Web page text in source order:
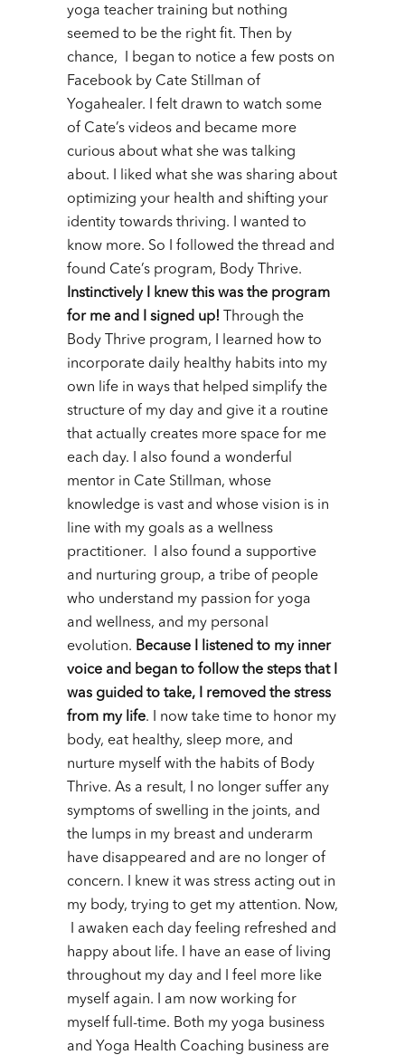
yoga teacher training but nothing
seemed to be the right fit.
Then by
chance, I began to notice a few posts on
Facebook by Cate Stillman of
Yogahealer. I felt drawn to watch some
of Cate’s videos and became more
curious about what she was talking
about. I liked what she was sharing about
optimizing your health and shifting your
identity towards thriving. I wanted to
know more. So I followed the thread and
found Cate’s program, Body Thrive.
Instinctively I knew this was the program
for me and I signed up!
Through the
Body Thrive program, I learned how to
incorporate daily healthy habits into my
own life in ways that helped simplify the
structure of my day and give it a routine
that actually creates more space for me
each day. I also found a wonderful
mentor in Cate Stillman, whose
knowledge is vast and whose vision is in
line with my goals as a wellness
practitioner. I also found a supportive
and nurturing group, a tribe of people
who understand my passion for yoga
and wellness, and my personal
evolution. Because I listened to my inner
voice and began to follow the steps that I
was guided to take, I removed the stress
from my life. I now take time to honor my
body, eat healthy, sleep more, and
nurture myself with the habits of Body
Thrive. As a result, I no longer suffer any
symptoms of swelling in the joints, and
the lumps in my breast and underarm
have disappeared and are no longer of
concern. I knew it was stress acting out in
my body, trying to get my attention. Now,
I awaken each day feeling refreshed and
happy about life. I have an ease of living
throughout my day and I feel more like
myself again.
I am now working for
myself full-time. Both my yoga business
and Yoga Health Coaching business are